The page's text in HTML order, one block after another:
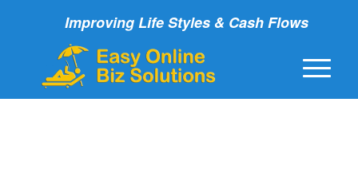
Improving Life Styles & Cash Flows